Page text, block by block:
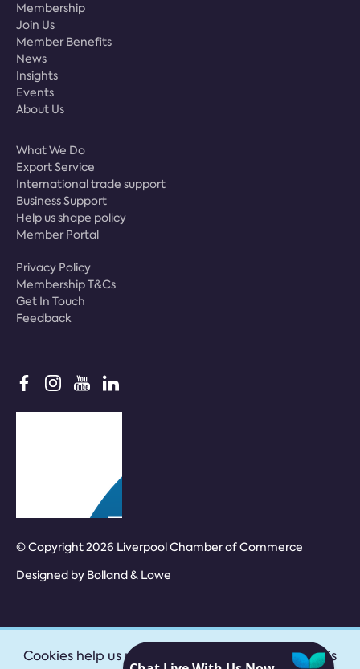
Membership
Join Us
Member Benefits
News
Insights
Events
About Us
What We Do
Export Service
International trade support
Business Support
Help us shape policy
Member Portal
Privacy Policy
Membership T&Cs
Get In Touch
Feedback
© Copyright 2026 Liverpool Chamber of Commerce
Designed by Bolland & Lowe
Cookies help us provide our services. By using this